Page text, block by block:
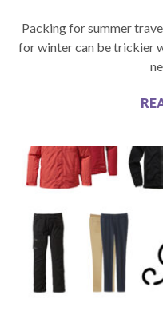
Packing for summer
for winter can be trickier